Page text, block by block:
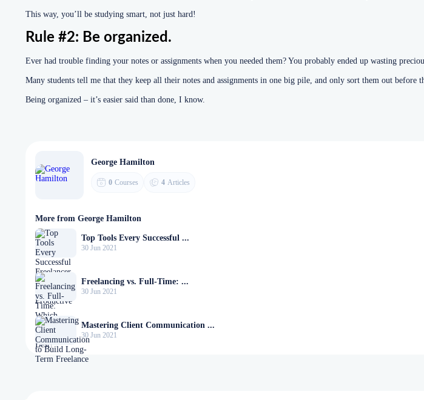
This way, you’ll be studying smart, not just hard!
Rule #2: Be organized.
Ever had trouble finding your notes or assignments when you needed them? You probably ended up wasting
Many students tell me that they keep all their notes and assignments in one big pile, and only sort them out before
Being organized – it’s easier said than done, I know.
George Hamilton
0 Courses 4 Articles
More from George Hamilton
Top Tools Every Successful ...
30 Jun 2021
Freelancing vs. Full-Time: ...
30 Jun 2021
Mastering Client Communication ...
30 Jun 2021